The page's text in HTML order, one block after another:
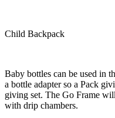
Child Backpack
Baby bottles can be used in
a bottle adapter so a Pack
giving set. The Go Frame
with drip chambers.